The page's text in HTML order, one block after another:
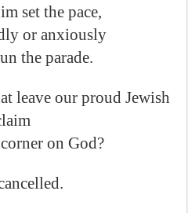
set the pace,
or anxiously
the parade.
leave our proud Jewish
on God?